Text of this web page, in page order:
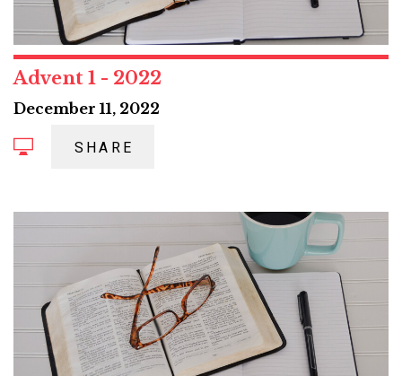
Advent 1 - 2022
December 11, 2022
SHARE